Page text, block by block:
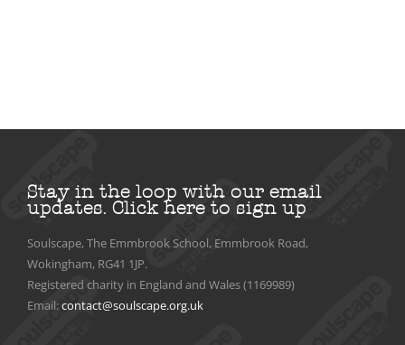
Stay in the loop with our email
updates. Click here to sign up
Soulscape, The Emmbrook School, Emmbrook Road,
Wokingham, RG41 1JP.
Registered charity in England and Wales (1169989)
Email:contact@soulscape.org.uk